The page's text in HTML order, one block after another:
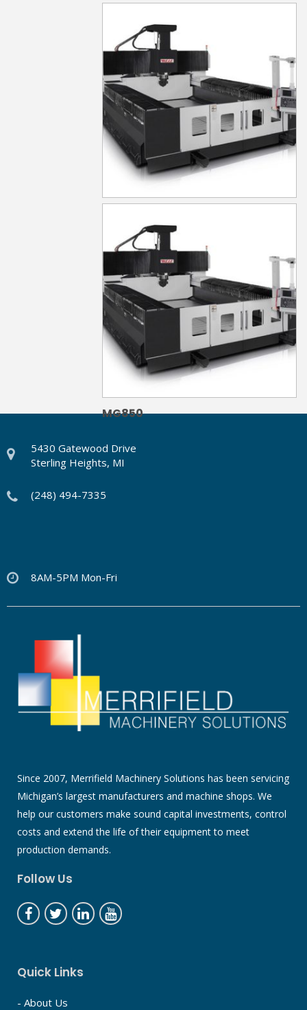
MG850
5430 Gatewood Drive
Sterling Heights, MI
(248) 494-7335
8AM-5PM Mon-Fri
Since 2007, Merrifield Machinery Solutions has been servicing
Michigan’s largest manufacturers and machine shops. We
help our customers make sound capital investments, control
costs and extend the life of their equipment to meet
production demands.
Follow Us
Quick Links
- About Us